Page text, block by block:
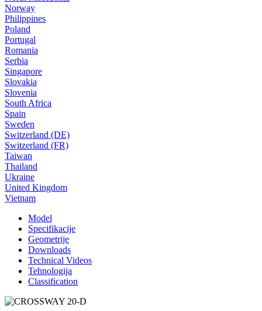
Norway
Philippines
Poland
Portugal
Romania
Serbia
Singapore
Slovakia
Slovenia
South Africa
Spain
Sweden
Switzerland (DE)
Switzerland (FR)
Taiwan
Thailand
Ukraine
United Kingdom
Vietnam
Model
Specifikacije
Geometrije
Downloads
Technical Videos
Tehnologija
Classification